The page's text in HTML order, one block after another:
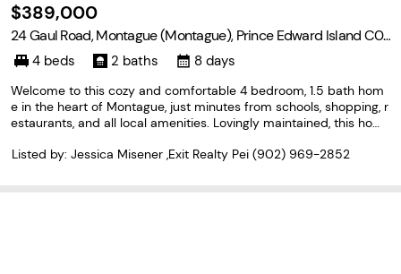
$389,000
24 Gaul Road, Montague (Montague), Prince Edward Island C0
A 1R04 beds 2 baths 8 days
Welcome to this cozy and comfortable 4 bedroom, 1.5 bath hom
e in the heart of Montague, just minutes from schools, shopping, r
estaurants, and all local amenities. Lovingly maintained, this hom
everyday living. Step outside to enjoy
Listed by: Jessica Misener ,Exit Realty Pei (902) 969-2852